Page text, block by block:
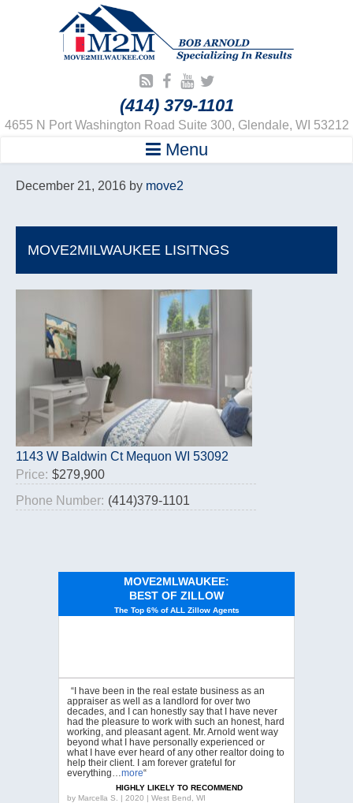
(414) 379-1101
4655 N Port Washington Road Suite 300, Glendale, WI 53212
Menu
December 21, 2016 by move2
MOVE2MILWAUKEE LISITNGS
1143 W Baldwin Ct Mequon WI 53092
Price: $279,900
Phone Number: (414)379-1101
MOVE2MLWAUKEE:
BEST OF ZILLOW
The Top 6% of ALL Zillow Agents
“I have been in the real estate business as an
appraiser as well as a landlord for over two
decades, and I can honestly say that I have never
had the pleasure to work with such an honest, hard
working, and pleasant agent. Mr. Arnold went way
beyond what I have personally experienced or
what I have ever heard of any other realtor doing to
help their client. I am forever grateful for
everything…more“
HIGHLY LIKELY TO RECOMMEND
by Marcella S. | 2020 | West Bend, WI